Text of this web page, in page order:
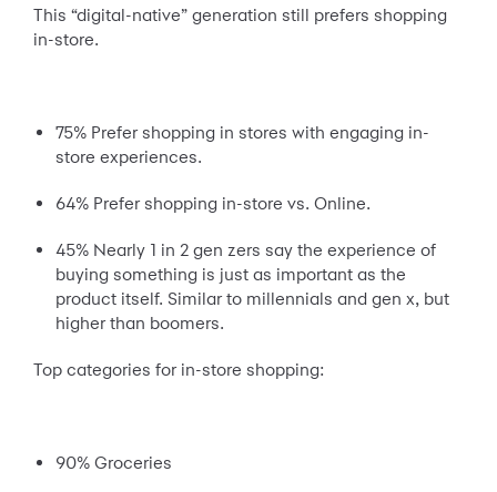
This “digital-native” generation still prefers shopping
in-store.
75% Prefer shopping in stores with engaging in-
store experiences.
64% Prefer shopping in-store vs. Online.
45% Nearly 1 in 2 gen zers say the experience of
buying something is just as important as the
product itself. Similar to millennials and gen x, but
higher than boomers.
Top categories for in-store shopping:
90% Groceries